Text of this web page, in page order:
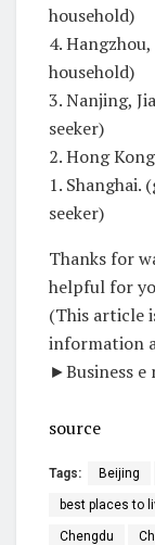
household)
4.
household)
3. Nanjing,
seeker)
2. Hong
1. Shanghai.
seeker)
Thanks for
helpful for
(This article
information
►Business
source
Tags: Beijing
best places to
Chengdu